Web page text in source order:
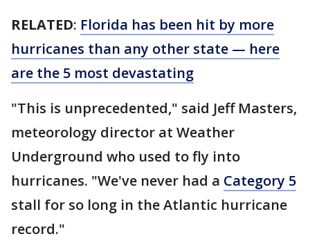
RELATED: Florida has been hit by more
hurricanes than any other state — here
are the 5 most devastating
"This is unprecedented," said Jeff Masters,
meteorology director at Weather
Underground who used to fly into
hurricanes. "We've never had a Category 5
stall for so long in the Atlantic hurricane
record."